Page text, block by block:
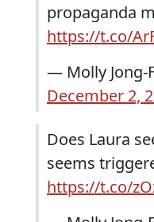
propaganda
https://t.co/
— Molly Jong-
December 2,
Does Laura
seems
https://t.co/